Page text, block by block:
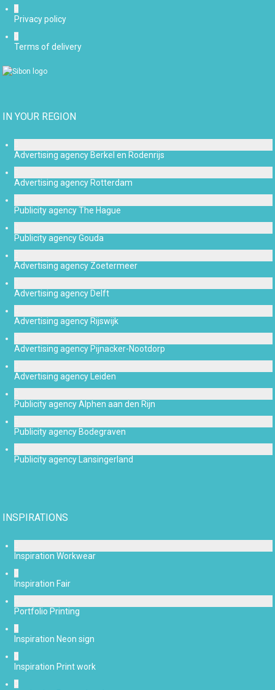
Privacy policy
Terms of delivery
IN YOUR REGION
Advertising agency Berkel en Rodenrijs
Advertising agency Rotterdam
Publicity agency The Hague
Publicity agency Gouda
Advertising agency Zoetermeer
Advertising agency Delft
Advertising agency Rijswijk
Advertising agency Pijnacker-Nootdorp
Advertising agency Leiden
Publicity agency Alphen aan den Rijn
Publicity agency Bodegraven
Publicity agency Lansingerland
INSPIRATIONS
Inspiration Workwear
Inspiration Fair
Portfolio Printing
Inspiration Neon sign
Inspiration Print work